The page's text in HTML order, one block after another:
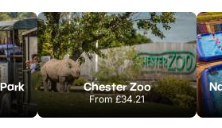
Chester Zoo
From£34.21